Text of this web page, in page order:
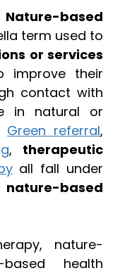
Nature-based
term used to
or services
improve their
contact with
in natural or
Green referral,
, therapeutic
all fall under
nature-based
nature-
health